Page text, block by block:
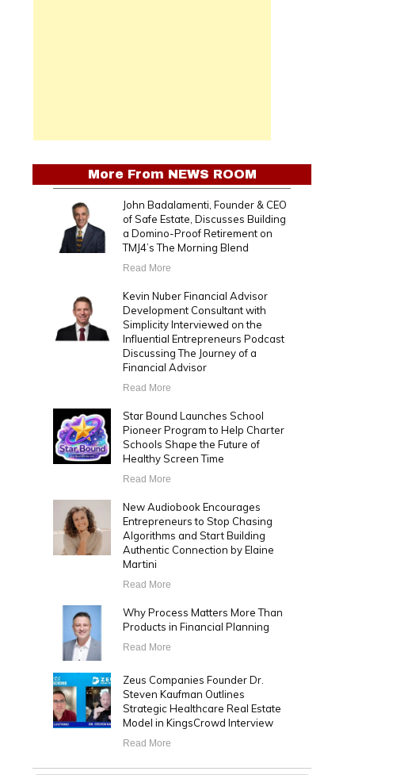
More From NEWS ROOM
John Badalamenti, Founder & CEO
of Safe Estate, Discusses Building
a Domino-Proof Retirement on
TMJ4’s The Morning Blend
Read More
Kevin Nuber Financial Advisor
Development Consultant with
Simplicity Interviewed on the
Influential Entrepreneurs Podcast
Discussing The Journey of a
Financial Advisor
Read More
Star Bound Launches School
Pioneer Program to Help Charter
Schools Shape the Future of
Healthy Screen Time
Read More
New Audiobook Encourages
Entrepreneurs to Stop Chasing
Algorithms and Start Building
Authentic Connection by Elaine
Martini
Read More
Why Process Matters More Than
Products in Financial Planning
Read More
Zeus Companies Founder Dr.
Steven Kaufman Outlines
Strategic Healthcare Real Estate
Model in KingsCrowd Interview
Read More